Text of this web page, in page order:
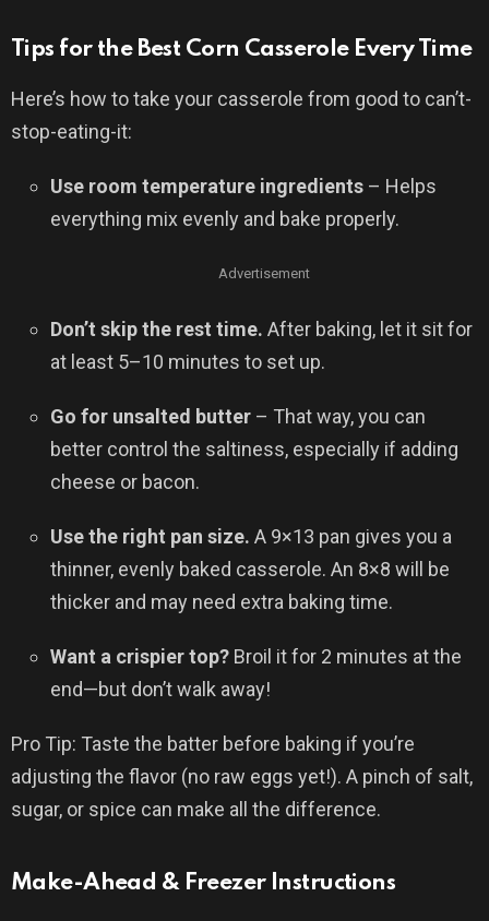
Tips for the Best Corn Casserole Every Time
Here’s how to take your casserole from good to can’t-
stop-eating-it:
Use room temperature ingredients – Helps
everything mix evenly and bake properly.
Advertisement
Don’t skip the rest time. After baking, let it sit for
at least 5–10 minutes to set up.
Go for unsalted butter – That way, you can
better control the saltiness, especially if adding
cheese or bacon.
Use the right pan size. A 9×13 pan gives you a
thinner, evenly baked casserole. An 8×8 will be
thicker and may need extra baking time.
Want a crispier top? Broil it for 2 minutes at the
end—but don’t walk away!
Pro Tip: Taste the batter before baking if you’re
adjusting the flavor (no raw eggs yet!). A pinch of salt,
sugar, or spice can make all the difference.
Make-Ahead & Freezer Instructions